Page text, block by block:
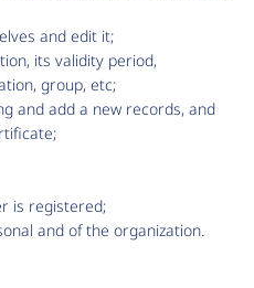
and edit it;
its validity period,
group, etc;
and add a new records, and
is registered;
and of the organization.